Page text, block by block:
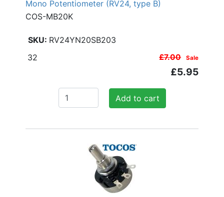
Mono Potentiometer (RV24, type B)
COS-MB20K
RV24YN20SB203
£7.00 Sale
£5.95
Add to cart
32